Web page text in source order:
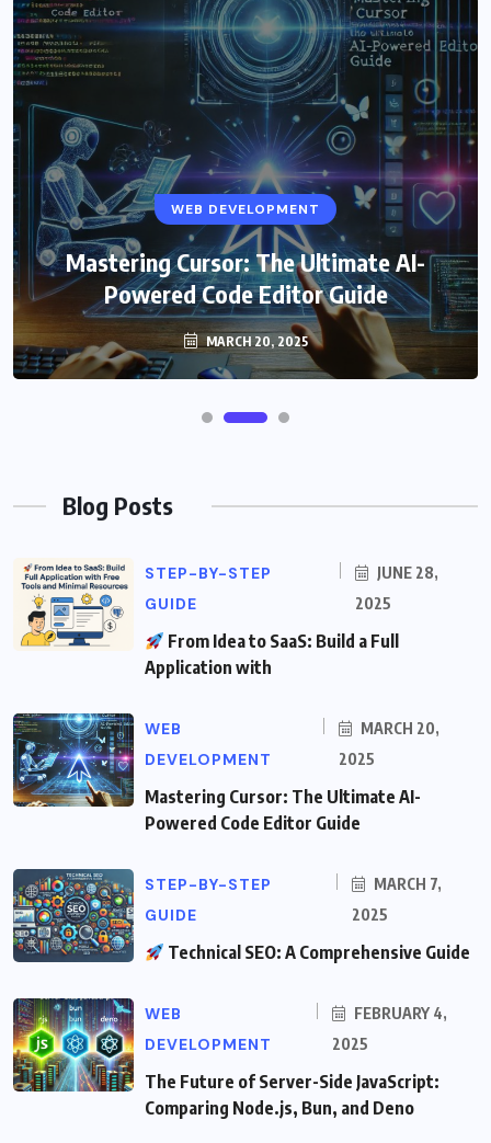
WEB DEVELOPMENT
Mastering Cursor: The Ultimate AI-
Powered Code Editor Guide
MARCH 20, 2025
Blog Posts
STEP-BY-STEP
GUIDE
JUNE 28,
2025
From Idea to SaaS: Build a Full
Application with
WEB
DEVELOPMENT
MARCH 20,
2025
Mastering Cursor: The Ultimate AI-
Powered Code Editor Guide
STEP-BY-STEP
GUIDE
MARCH 7,
2025
Technical SEO: A Comprehensive Guide
WEB
DEVELOPMENT
FEBRUARY 4,
2025
The Future of Server-Side JavaScript:
Comparing Node.js, Bun, and Deno